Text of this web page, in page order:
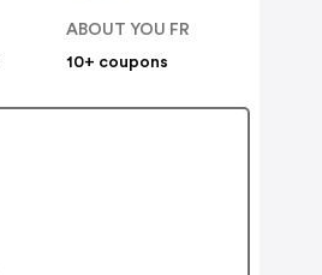
ABOUT YOU FR
10+ coupons